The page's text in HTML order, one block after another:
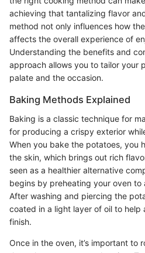
achieving that tantalizing flavor
method not only influences how
affects the overall experience of
Understanding the benefits and
approach allows you to tailor your
palate and the occasion.
Baking Methods Explained
Baking is a classic technique for
for producing a crispy exterior
When you bake the potatoes, you
the skin, which brings out rich
seen as a healthier alternative
begins by preheating your oven to
After washing and piercing the
coated in a light layer of oil to
finish.
Once in the oven, it’s important to